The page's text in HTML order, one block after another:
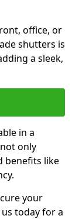
office, or
shutters is
a sleek,
in a
only
benefits like
your
today for a